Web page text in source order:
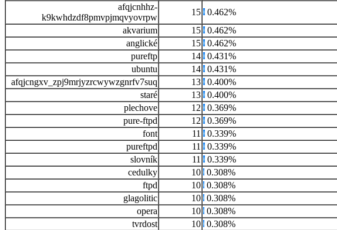
afqjcnhhz-
k9kwhdzdf8pmvpjmqvyovrpw
15
0.462%
akvarium
15
0.462%
anglické
15
0.462%
pureftp
14
0.431%
ubuntu
14
0.431%
afqjcngxv_zpj9mrjyzrcwywzgnrfv7suq
13
0.400%
staré
13
0.400%
plechove
12
0.369%
pure-ftpd
12
0.369%
font
11
0.339%
pureftpd
11
0.339%
slovník
11
0.339%
cedulky
10 0.308%
ftpd
10 0.308%
glagolitic
10 0.308%
opera
10 0.308%
tvrdost
10 0.308%